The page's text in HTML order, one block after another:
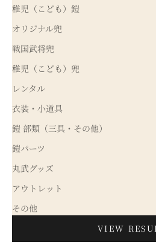
稚児（こども）鎧
オリジナル兜
戦国武将兜
稚児（こども）兜
レンタル
衣装・小道具
鎧 部類（三具・その他）
鎧パーツ
丸武グッズ
アウトレット
その他
VIEW